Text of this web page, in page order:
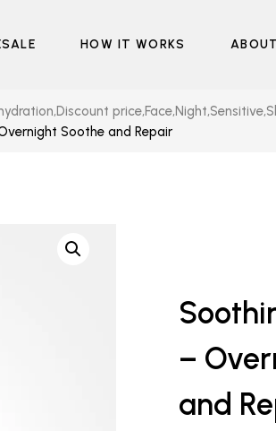
HOW IT WORKS ABOUT
,Discount price,Face,Night,Sensitive,
Soothe and Repair
–
and